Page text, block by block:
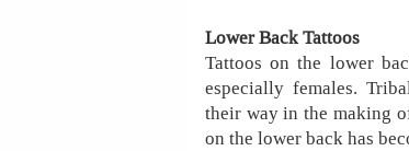
Lower Back Tattoos
Tattoos on the lower
especially females.
their way in the making
on the lower back has